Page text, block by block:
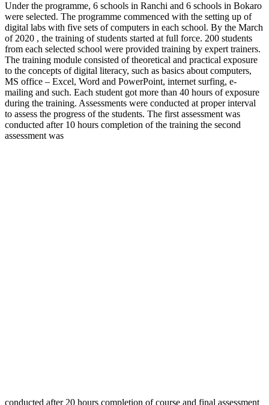
Under the programme, 6 schools in Ranchi and 6 schools in Bokaro
were selected. The programme commenced with the setting up of
digital labs with five sets of computers in each school. By the March
of 2020 , the training of students started at full force. 200 students
from each selected school were provided training by expert trainers.
The training module consisted of theoretical and practical exposure
to the concepts of digital literacy, such as basics about computers,
MS office – Excel, Word and PowerPoint, internet surfing, e-
mailing and such. Each student got more than 40 hours of exposure
during the training. Assessments were conducted at proper interval
to assess the progress of the students. The first assessment was
conducted after 10 hours completion of the training the second
assessment was
conducted after 20 hours completion of course and final assessment